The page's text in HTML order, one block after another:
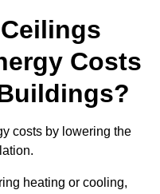
Costs
costs by lowering the
heating or cooling,